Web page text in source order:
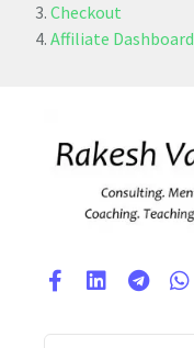
Checkout
Affiliate Dashboard